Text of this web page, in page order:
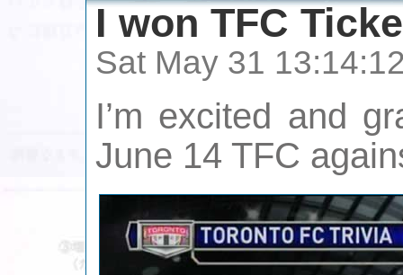
I won TFC
Sat May 31
I’m excited and
June 14 TFC